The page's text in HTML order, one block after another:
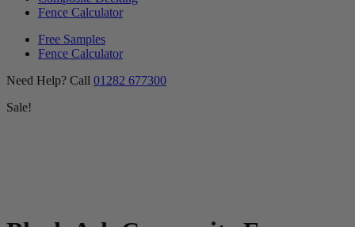
Fence Calculator
Free Samples
Fence Calculator
Need Help? Call 01282 677300
Sale!